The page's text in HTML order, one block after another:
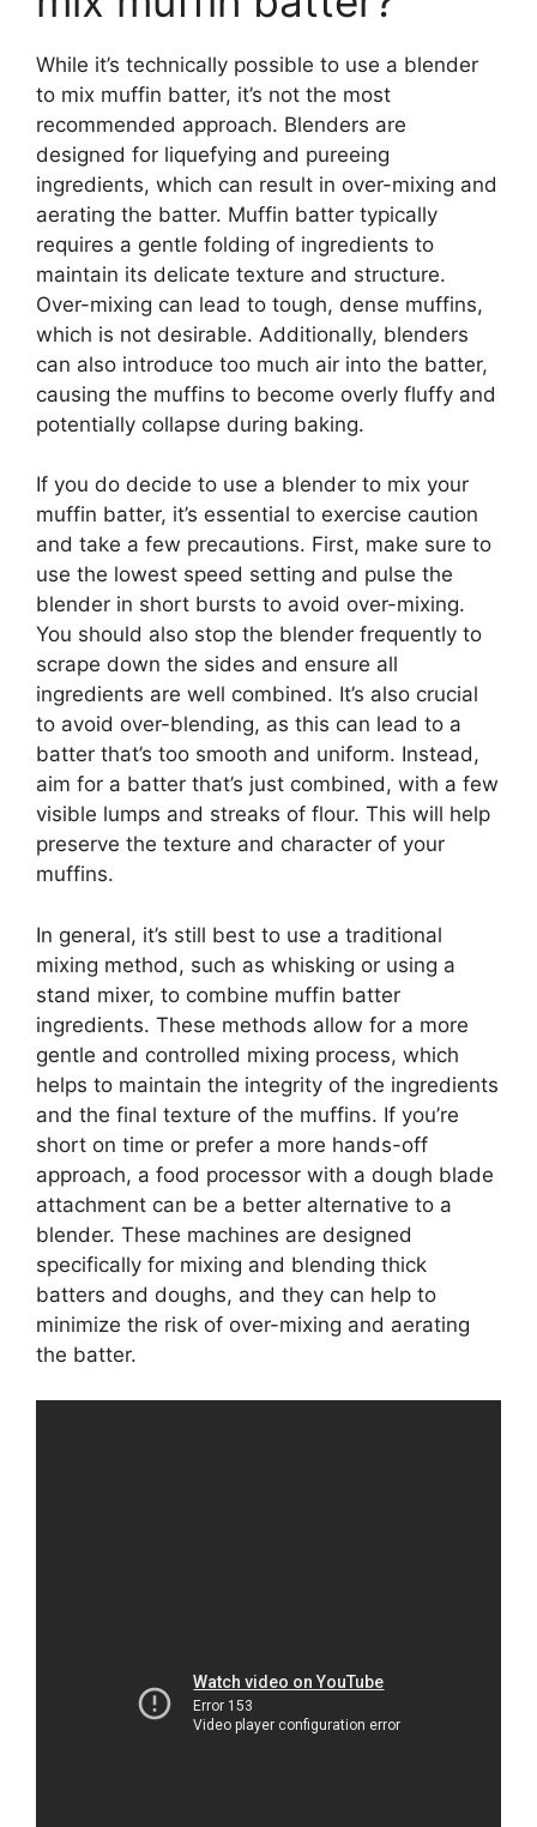
While it’s technically possible to use a blender
to mix muffin batter, it’s not the most
recommended approach. Blenders are
designed for liquefying and pureeing
ingredients, which can result in over-mixing and
aerating the batter. Muffin batter typically
requires a gentle folding of ingredients to
maintain its delicate texture and structure.
Over-mixing can lead to tough, dense muffins,
which is not desirable. Additionally, blenders
can also introduce too much air into the batter,
causing the muffins to become overly fluffy and
potentially collapse during baking.
If you do decide to use a blender to mix your
muffin batter, it’s essential to exercise caution
and take a few precautions. First, make sure to
use the lowest speed setting and pulse the
blender in short bursts to avoid over-mixing.
You should also stop the blender frequently to
scrape down the sides and ensure all
ingredients are well combined. It’s also crucial
to avoid over-blending, as this can lead to a
batter that’s too smooth and uniform. Instead,
aim for a batter that’s just combined, with a few
visible lumps and streaks of flour. This will help
preserve the texture and character of your
muffins.
In general, it’s still best to use a traditional
mixing method, such as whisking or using a
stand mixer, to combine muffin batter
ingredients. These methods allow for a more
gentle and controlled mixing process, which
helps to maintain the integrity of the ingredients
and the final texture of the muffins. If you’re
short on time or prefer a more hands-off
approach, a food processor with a dough blade
attachment can be a better alternative to a
blender. These machines are designed
specifically for mixing and blending thick
batters and doughs, and they can help to
minimize the risk of over-mixing and aerating
the batter.